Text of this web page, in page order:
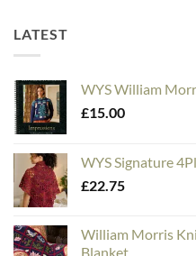
LATEST
WYS William
£15.00
WYS Signature
£22.75
William Morris
Blanket